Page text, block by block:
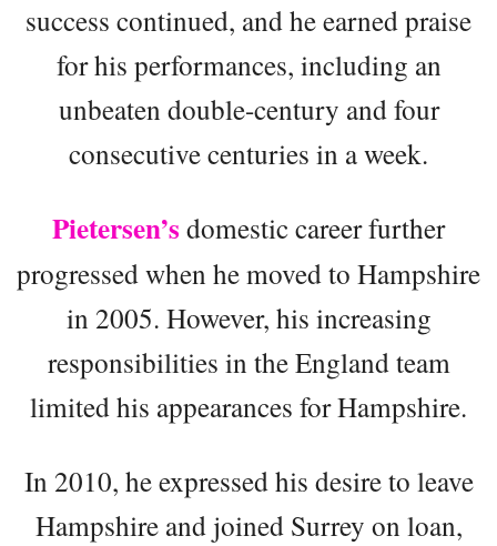
success continued, and he earned praise
for his performances, including an
unbeaten double-century and four
consecutive centuries in a week.
Pietersen’s domestic career further
progressed when he moved to Hampshire
in 2005. However, his increasing
responsibilities in the England team
limited his appearances for Hampshire.
In 2010, he expressed his desire to leave
Hampshire and joined Surrey on loan,